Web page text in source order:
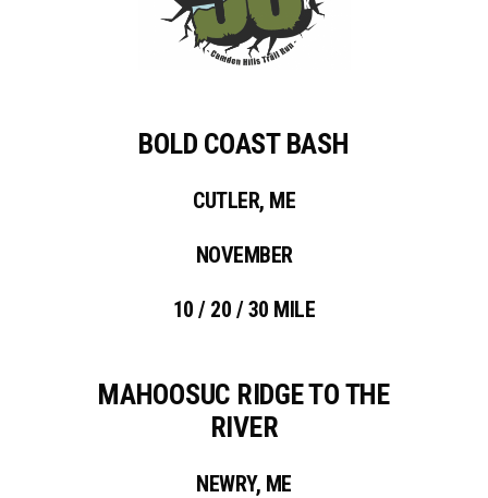
BOLD COAST BASH
CUTLER, ME
NOVEMBER
10 / 20 / 30 MILE
MAHOOSUC RIDGE TO THE
RIVER
NEWRY, ME